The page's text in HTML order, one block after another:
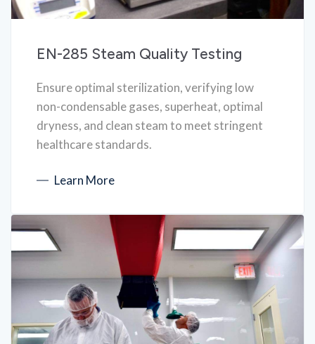
EN-285 Steam Quality Testing
Ensure optimal sterilization, verifying low
non-condensable gases, superheat, optimal
dryness, and clean steam to meet stringent
healthcare standards.
Learn More